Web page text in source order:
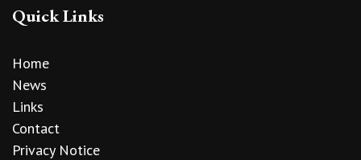
Quick Links
Home
News
Links
Contact
Privacy Notice